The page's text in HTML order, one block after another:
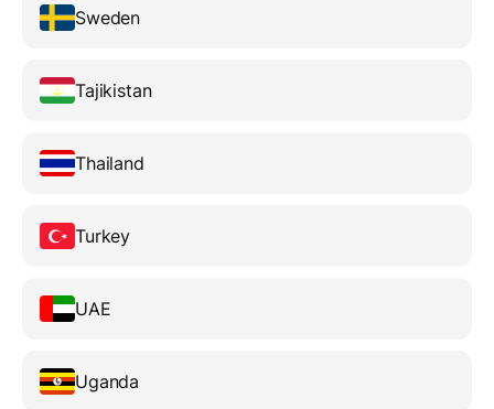
Sweden
Tajikistan
Thailand
Turkey
UAE
Uganda